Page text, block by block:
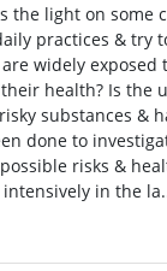
light on some
practices & try
widely
health? Is the
substances &
done to
risks &
in the